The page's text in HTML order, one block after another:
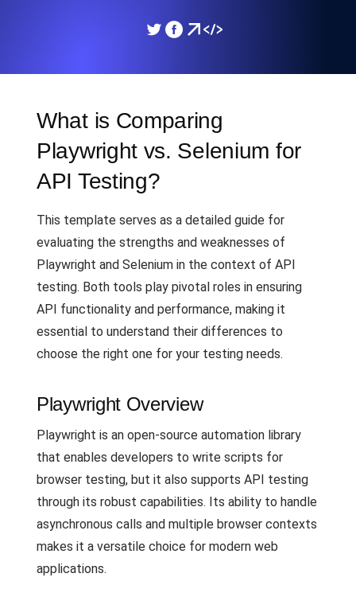
What is Comparing
Playwright vs. Selenium for
API Testing?
This template serves as a detailed guide for
evaluating the strengths and weaknesses of
Playwright and Selenium in the context of API
testing. Both tools play pivotal roles in ensuring
API functionality and performance, making it
essential to understand their differences to
choose the right one for your testing needs.
Playwright Overview
Playwright is an open-source automation library
that enables developers to write scripts for
browser testing, but it also supports API testing
through its robust capabilities. Its ability to handle
asynchronous calls and multiple browser contexts
makes it a versatile choice for modern web
applications.